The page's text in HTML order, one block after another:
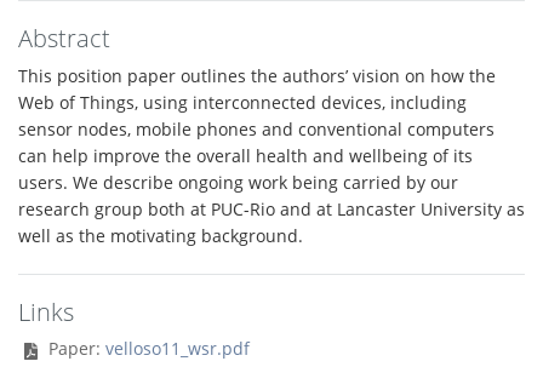
Abstract
This position paper outlines the authors’ vision on how the
Web of Things, using interconnected devices, including
sensor nodes, mobile phones and conventional computers
can help improve the overall health and wellbeing of its
users. We describe ongoing work being carried by our
research group both at PUC-Rio and at Lancaster University as
well as the motivating background.
Links
Paper: velloso11_wsr.pdf